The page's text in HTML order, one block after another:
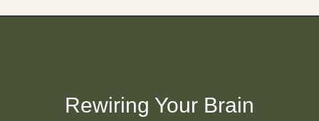
Rewiring Your Brain